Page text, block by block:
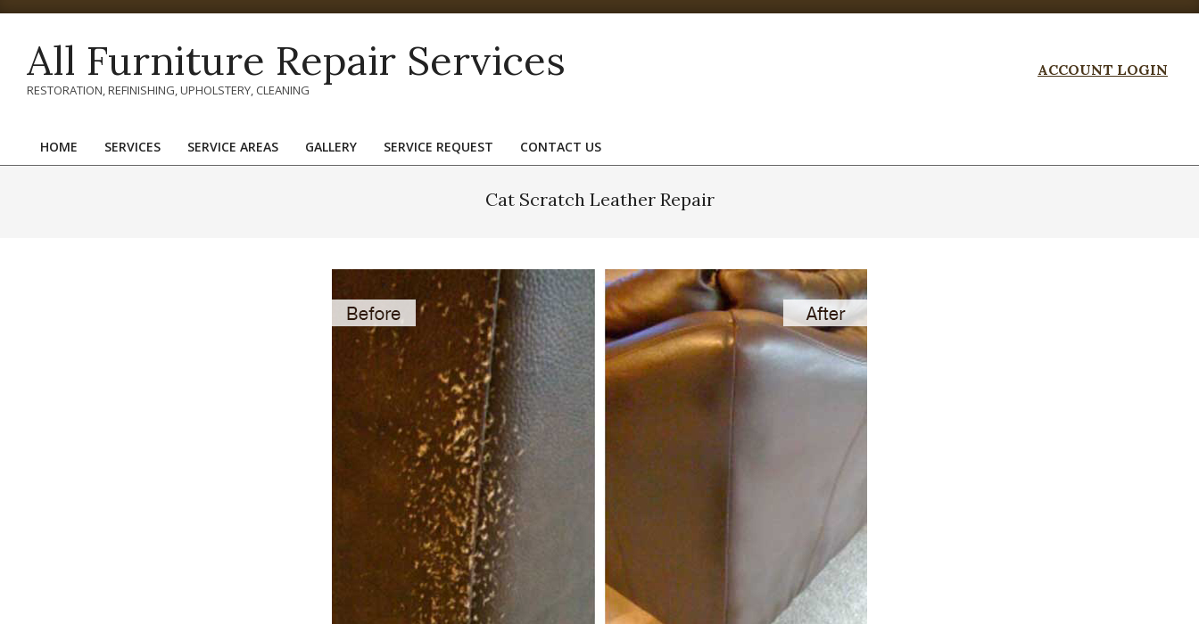
Skip
contentAll Furniture Repair Services
RESTORATION, REFINISHING, UPHOLSTERY, CLEANING
ACCOUNT LOGIN
Primary
HOME SERVICES SERVICE AREAS GALLERY SERVICE REQUEST CONTACT US
Cat Scratch Leather Repair